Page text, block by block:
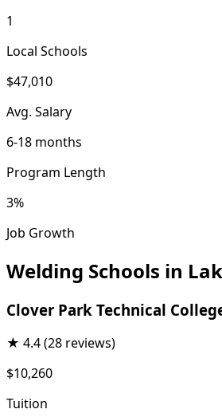
1
Local Schools
$47,010
Avg. Salary
6-18 months
Program Length
3%
Job Growth
Welding Schools in
Clover Park Technical
★ 4.4(28 reviews)
$10,260
Tuition